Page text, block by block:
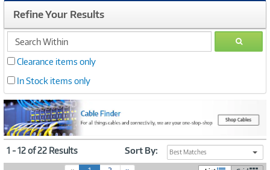
Refine Your Results
search
within
GO
Clearance items only
In Stock items only
1 - 12 of 22 Results Sort By: Best Matches